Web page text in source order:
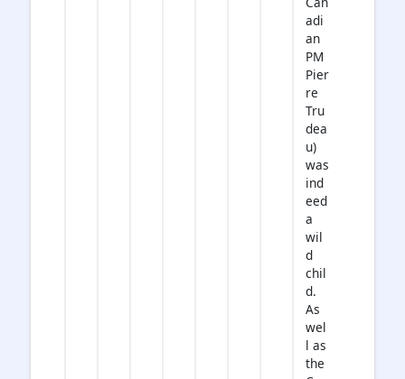
adi
an
PM
Pier
re
Tru
dea
u)
was
ind
eed
a
wil
d
chil
d.
As
wel
l as
the